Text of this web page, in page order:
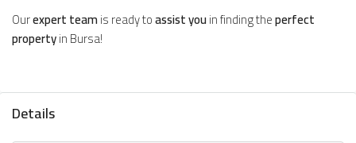
Ourexpert teamis ready toassist youin finding theperfect
propertyin Bursa!
Details